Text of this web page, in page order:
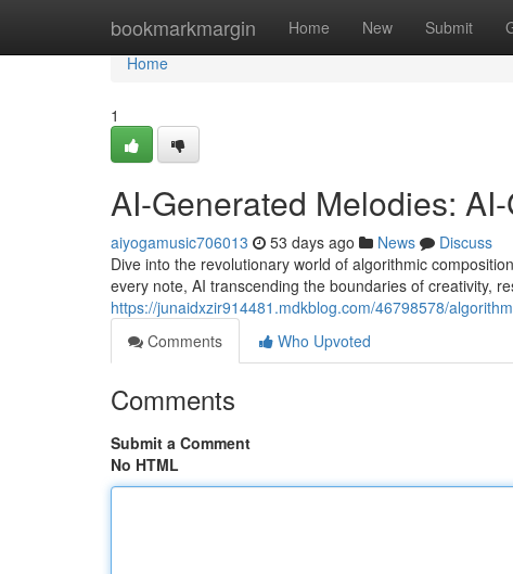
bookmarkmargin Home New Submit
Home
Home
1
AI-Generated Melodies:
aiyogamusic706013 53 days ago News
Discuss
Dive into the revolutionary world of algorithmic
every note, AI transcending the boundaries of creativity,
https://junaidxzir914481.mdkblog.com/46798578/
Comments
Who Upvoted
Comments
Submit a Comment
No HTML